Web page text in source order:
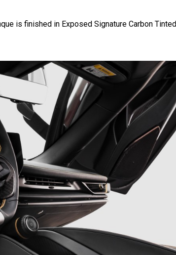
is finished in Exposed Signature Carbon Tinted